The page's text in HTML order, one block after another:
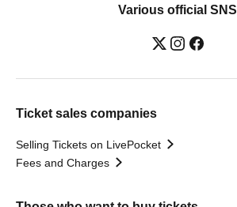
Various official SNS
Ticket sales companies
Selling Tickets on LivePocket
Fees and Charges